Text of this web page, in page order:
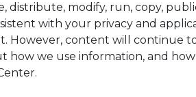
distribute, modify, run, copy,
with your privacy and
content will continue
how we use information, and